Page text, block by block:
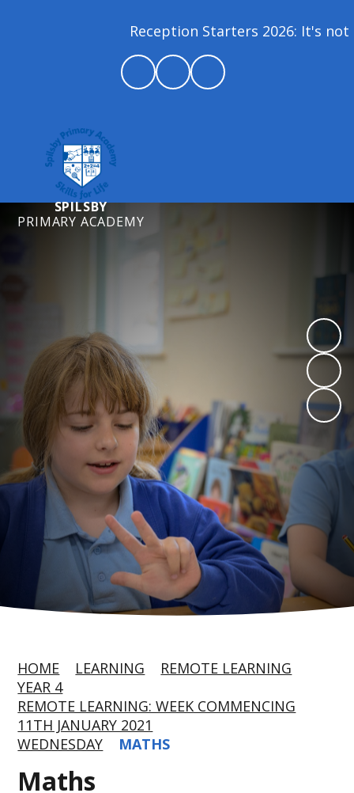
Reception Starters 2026: It's
SPILSBY
PRIMARY ACADEMY
HOME LEARNING
REMOTE LEARNING
YEAR 4
REMOTE LEARNING: WEEK COMMENCING
11TH JANUARY 2021
WEDNESDAY
MATHS
Maths